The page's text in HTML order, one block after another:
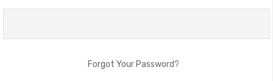
Forgot Your Password?